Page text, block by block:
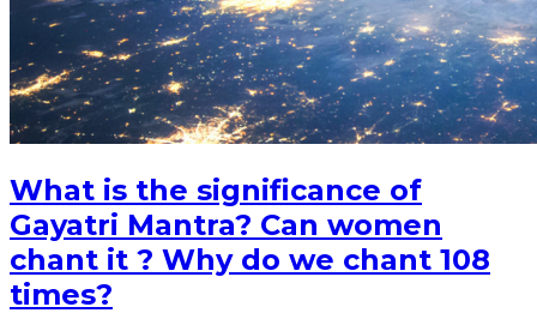
What is the significance of
Gayatri Mantra? Can women
chant it ? Why do we chant 108
times?